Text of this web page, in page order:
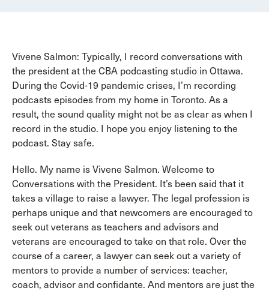
Vivene Salmon: Typically, I record conversations with
the president at the CBA podcasting studio in Ottawa.
During the Covid-19 pandemic crises, I’m recording
podcasts episodes from my home in Toronto. As a
result, the sound quality might not be as clear as when I
record in the studio. I hope you enjoy listening to the
podcast. Stay safe.
Hello. My name is Vivene Salmon. Welcome to
Conversations with the President. It’s been said that it
takes a village to raise a lawyer. The legal profession is
perhaps unique and that newcomers are encouraged to
seek out veterans as teachers and advisors and
veterans are encouraged to take on that role. Over the
course of a career, a lawyer can seek out a variety of
mentors to provide a number of services: teacher,
coach, advisor and confidante. And mentors are just the